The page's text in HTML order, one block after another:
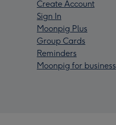
Create Account
Sign In
Moonpig Plus
Group Cards
Reminders
Moonpig for business